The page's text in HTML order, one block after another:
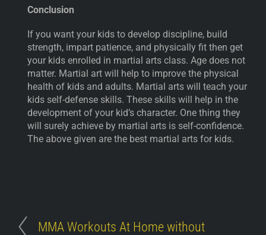
Conclusion
If you want your kids to develop discipline, build
strength, impart patience, and physically fit then get
your kids enrolled in martial arts class. Age does not
matter. Martial art will help to improve the physical
health of kids and adults. Martial arts will teach your
kids self-defense skills. These skills will help in the
development of your kid’s character. One thing they
will surely achieve by martial arts is self-confidence.
The above given are the best martial arts for kids.
MMA Workouts At Home without